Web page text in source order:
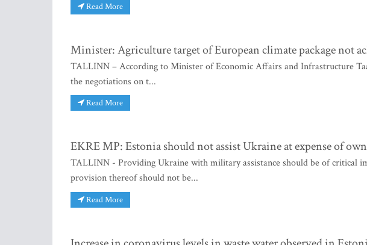
Read More
Minister: Agriculture target of European climate package not
TALLINN – According to Minister of Economic Affairs and Infrastructure
the negotiations on t...
Read More
EKRE MP: Estonia should not assist Ukraine at expense of
TALLINN - Providing Ukraine with military assistance should be of critical
provision thereof should not be...
Read More